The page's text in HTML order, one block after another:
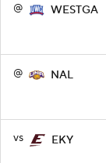
@ WESTGA
@ NAL
vs EKY